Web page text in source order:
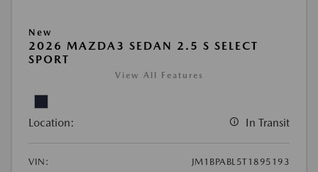
New
2026 MAZDA3 SEDAN 2.5 S SELECT
SPORT
View All Features
Location: In Transit
VIN:
JM1BPABL5T1895193